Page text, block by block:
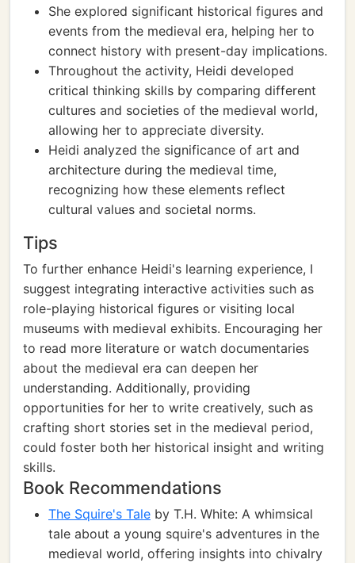
She explored significant historical figures and
events from the medieval era, helping her to
connect history with present-day implications.
Throughout the activity, Heidi developed
critical thinking skills by comparing different
cultures and societies of the medieval world,
allowing her to appreciate diversity.
Heidi analyzed the significance of art and
architecture during the medieval time,
recognizing how these elements reflect
cultural values and societal norms.
Tips
To further enhance Heidi's learning experience, I
suggest integrating interactive activities such as
role-playing historical figures or visiting local
museums with medieval exhibits. Encouraging her
to read more literature or watch documentaries
about the medieval era can deepen her
understanding. Additionally, providing
opportunities for her to write creatively, such as
crafting short stories set in the medieval period,
could foster both her historical insight and writing
skills.
Book Recommendations
The Squire's Tale by T.H. White: A whimsical
tale about a young squire's adventures in the
medieval world, offering insights into chivalry